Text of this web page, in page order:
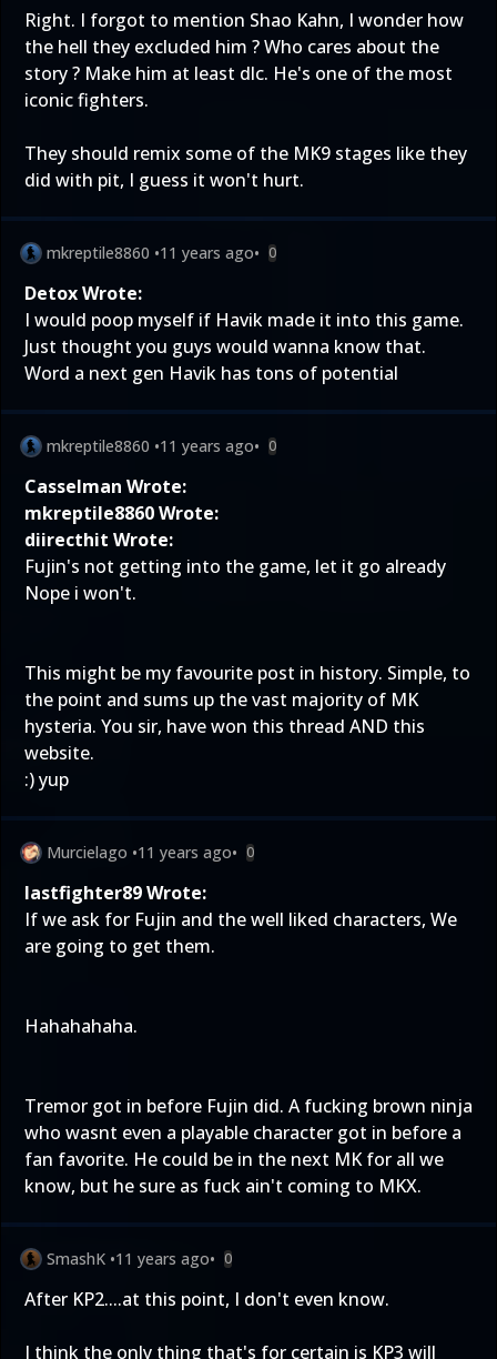
Right. I forgot to mention Shao Kahn, I wonder how
the hell they excluded him ? Who cares about the
story ? Make him at least dlc. He's one of the most
iconic fighters.
They should remix some of the MK9 stages like they
did with pit, I guess it won't hurt.
mkreptile8860 •11 years ago• 0
Detox Wrote:
I would poop myself if Havik made it into this game.
Just thought you guys would wanna know that.
Word a next gen Havik has tons of potential
mkreptile8860 •11 years ago• 0
Casselman Wrote:
mkreptile8860 Wrote:
diirecthit Wrote:
Fujin's not getting into the game, let it go already
Nope i won't.
This might be my favourite post in history. Simple, to
the point and sums up the vast majority of MK
hysteria. You sir, have won this thread AND this
website.
:) yup
Murcielago •11 years ago• 0
lastfighter89 Wrote:
If we ask for Fujin and the well liked characters, We
are going to get them.
Hahahahaha.
Tremor got in before Fujin did. A fucking brown ninja
who wasnt even a playable character got in before a
fan favorite. He could be in the next MK for all we
know, but he sure as fuck ain't coming to MKX.
SmashK •11 years ago• 0
After KP2....at this point, I don't even know.
I think the only thing that's for certain is KP3 will